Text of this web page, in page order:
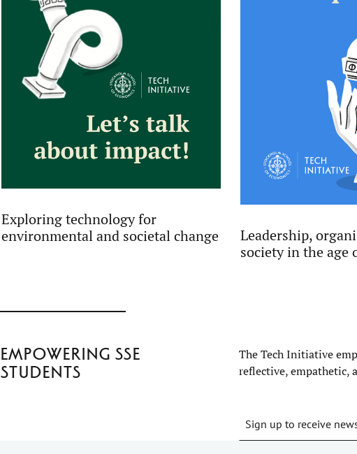
Exploring technology for
environmental and societal change
Leadership,
society in the age
Empowering SSE
students
The Tech Initiative
reflective, empathetic,
Sign up to receive